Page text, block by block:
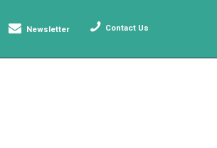
Newsletter Contact Us